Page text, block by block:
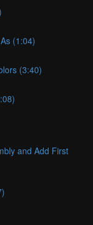
(1:04)
(3:40)
and Add First